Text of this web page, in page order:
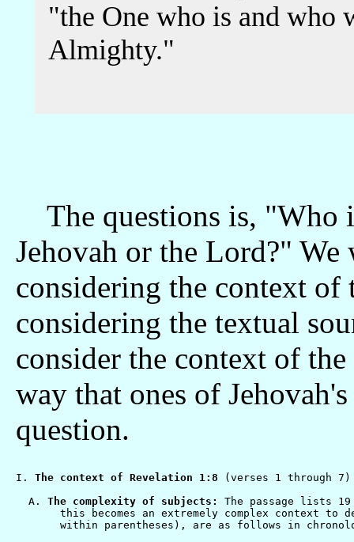
"the One who is and who
Almighty."
The questions is, "Who
Jehovah or the Lord?"
considering the context of
considering the textual
consider the context of
way that ones of
question.
I. The context of Revelation 1:8 (verses 1 through 7)
  A.
The complexity of subjects:
The passage lists
this becomes an extremely complex context to
within parentheses), are as follows in